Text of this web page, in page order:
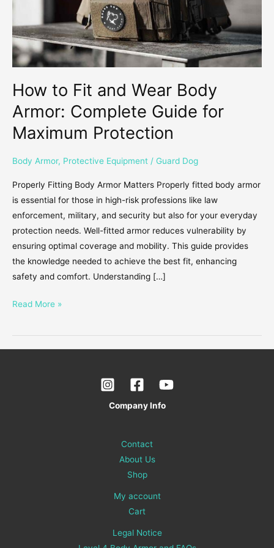
How to Fit and Wear Body
Armor: Complete Guide for
Maximum Protection
Body Armor, Protective Equipment / Guard Dog
Properly Fitting Body Armor Matters Properly fitted body armor
is essential for those in high-risk professions like law
enforcement, military, and security but also for your everyday
protection needs. Well-fitted armor reduces vulnerability by
ensuring optimal coverage and mobility. This guide provides
the knowledge needed to achieve the best fit, enhancing
safety and comfort. Understanding […]
Guide
for
Maximum
Read More »
Company Info
Contact
About Us
Shop
My account
Cart
Legal Notice